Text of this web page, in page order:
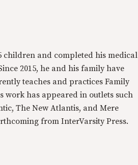
children and completed his medical
2015, he and his family have
teaches and practices Family
work has appeared in outlets such
The New Atlantis, and Mere
from InterVarsity Press.